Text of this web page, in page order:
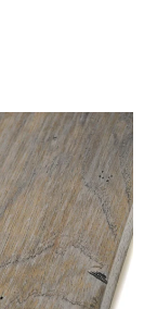
Rabun
Grey
on
Ash
|
Level
B